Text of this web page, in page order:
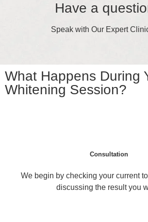
Have a
Speak with Our Expert
What Happens During
Whitening Session?
Consultation
We begin by checking your current
discussing the result you